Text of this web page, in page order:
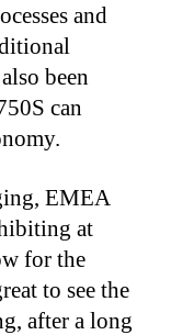
and
been
can
EMEA
at
for the
to see the
after a long